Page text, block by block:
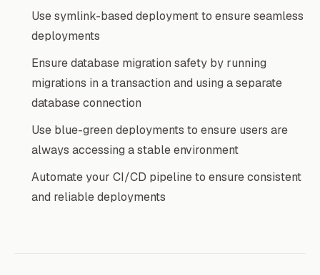
Use symlink-based deployment to ensure seamless
deployments
Ensure database migration safety by running
migrations in a transaction and using a separate
database connection
Use blue-green deployments to ensure users are
always accessing a stable environment
Automate your CI/CD pipeline to ensure consistent
and reliable deployments